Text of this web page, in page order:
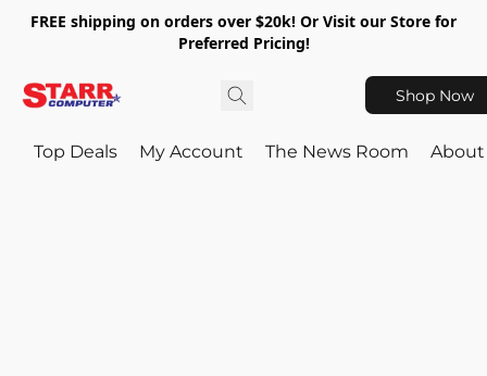
FREE shipping on orders over $20k! Or Visit our Store for
Preferred Pricing!
Shop Now
Top Deals My Account The News Room About